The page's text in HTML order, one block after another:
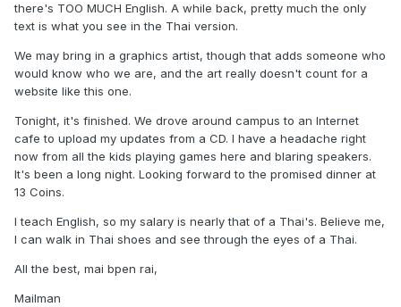
there's TOO MUCH English. A while back, pretty much the only
text is what you see in the Thai version.
We may bring in a graphics artist, though that adds someone who
would know who we are, and the art really doesn't count for a
website like this one.
Tonight, it's finished. We drove around campus to an Internet
cafe to upload my updates from a CD. I have a headache right
now from all the kids playing games here and blaring speakers.
It's been a long night. Looking forward to the promised dinner at
13 Coins.
I teach English, so my salary is nearly that of a Thai's. Believe me,
I can walk in Thai shoes and see through the eyes of a Thai.
All the best, mai bpen rai,
Mailman